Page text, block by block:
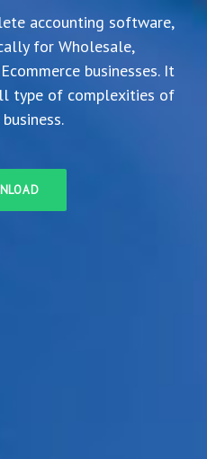
accounting software,
for Wholesale,
businesses. It
type of complexities of